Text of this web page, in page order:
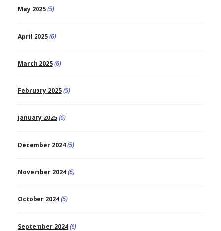
May 2025(5)
April 2025(6)
March 2025(6)
February 2025(5)
January 2025(6)
December 2024(5)
November 2024(6)
October 2024(5)
September 2024(6)